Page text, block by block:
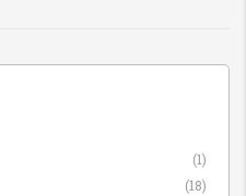
(1)
(18)